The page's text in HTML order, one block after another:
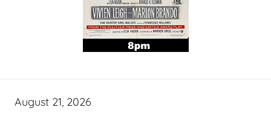
August 21, 2026